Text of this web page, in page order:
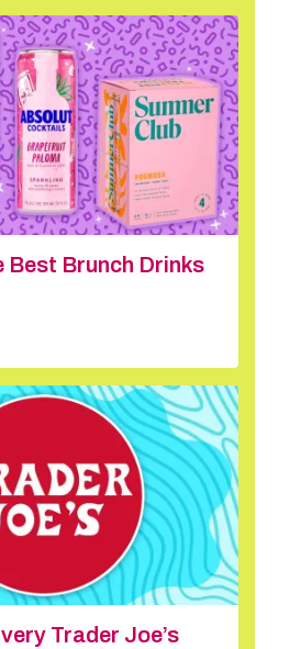
Best Brunch Drinks
Trader Joe’s